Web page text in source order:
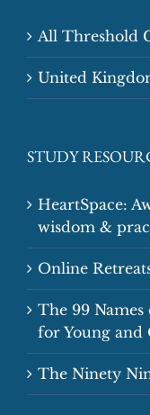
All Threshold
United
STUDY
HeartSpace:
wisdom &
Online
The 99
for Young and
The Ninety